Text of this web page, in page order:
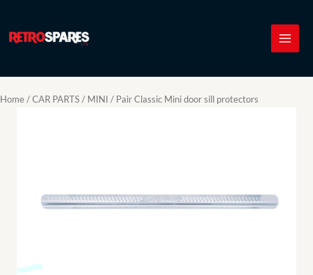
content
Home/CAR PARTS/ MINI / Pair Classic Mini door sill protectors